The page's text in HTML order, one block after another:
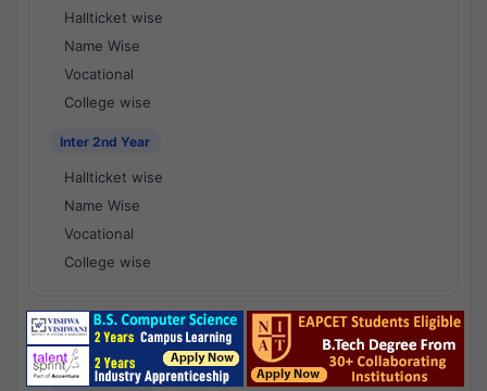
Hallticket wise
Name Wise
Vocational
College wise
Inter 2nd Year
Hallticket wise
Name Wise
Vocational
College wise
National Results - 1